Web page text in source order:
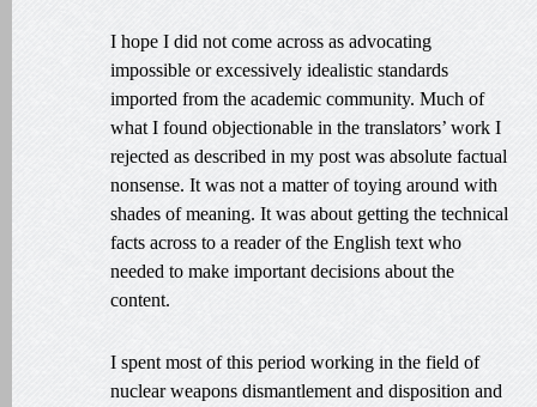
I hope I did not come across as advocating
impossible or excessively idealistic standards
imported from the academic community. Much of
what I found objectionable in the translators’ work I
rejected as described in my post was absolute factual
nonsense. It was not a matter of toying around with
shades of meaning. It was about getting the technical
facts across to a reader of the English text who
needed to make important decisions about the
content.
I spent most of this period working in the field of
nuclear weapons dismantlement and disposition and